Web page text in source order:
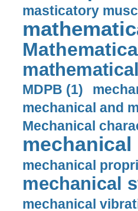
masticatory
MDPB (1)
mechanical and
Mechanical
mechanical
mechanical
mechanical
mechanical